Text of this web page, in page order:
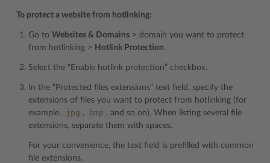
To protect a website from hotlinking:
Go to Websites & Domains > domain you want to protect
from hotlinking > Hotlink Protection.
Select the “Enable hotlink protection” checkbox.
In the “Protected files extensions” text field, specify the
extensions of files you want to protect from hotlinking (for
example,
jpg , bmp , and so on). When listing several file
extensions, separate them with spaces.
For your convenience, the text field is prefilled with common
file extensions.